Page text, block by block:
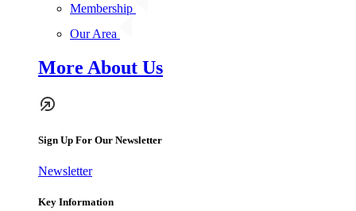
Membership
Our Area
More About Us
Sign Up For Our Newsletter
Newsletter
Key Information